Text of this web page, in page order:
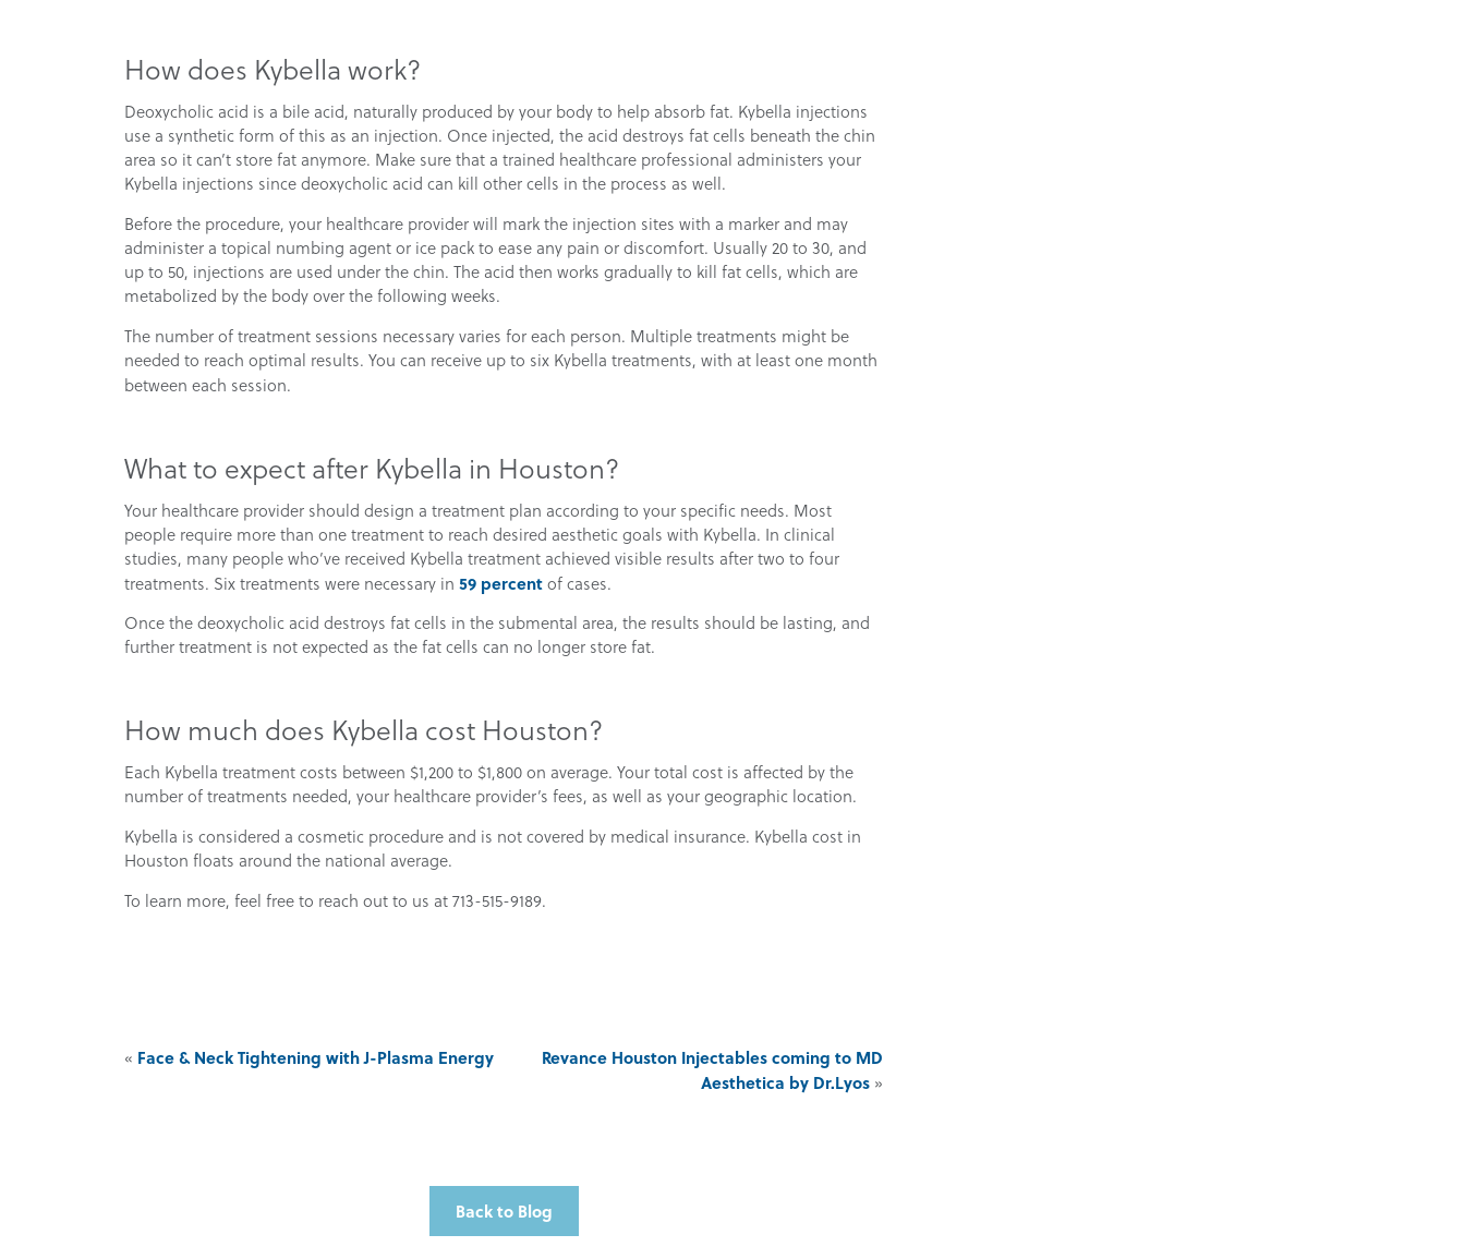
How does Kybella work?
Deoxycholic acid is a bile acid, naturally produced by your body to help absorb fat. Kybella injections
use a synthetic form of this as an injection. Once injected, the acid destroys fat cells beneath the chin
area so it can’t store fat anymore. Make sure that a trained healthcare professional administers your
Kybella injections since deoxycholic acid can kill other cells in the process as well.
Before the procedure, your healthcare provider will mark the injection sites with a marker and may
administer a topical numbing agent or ice pack to ease any pain or discomfort. Usually 20 to 30, and
up to 50, injections are used under the chin. The acid then works gradually to kill fat cells, which are
metabolized by the body over the following weeks.
The number of treatment sessions necessary varies for each person. Multiple treatments might be
needed to reach optimal results. You can receive up to six Kybella treatments, with at least one month
between each session.
What to expect after Kybella in Houston?
Your healthcare provider should design a treatment plan according to your specific needs. Most
people require more than one treatment to reach desired aesthetic goals with Kybella. In clinical
studies, many people who’ve received Kybella treatment achieved visible results after two to four
treatments. Six treatments were necessary in59 percentof cases.
Once the deoxycholic acid destroys fat cells in the submental area, the results should be lasting, and
further treatment is not expected as the fat cells can no longer store fat.
How much does Kybella cost Houston?
Each Kybella treatment costs between $1,200 to $1,800 on average. Your total cost is affected by the
number of treatments needed, your healthcare provider’s fees, as well as your geographic location.
Kybella is considered a cosmetic procedure and is not covered by medical insurance. Kybella cost in
Houston floats around the national average.
To learn more, feel free to reach out to us at 713-515-9189.
« Face & Neck Tightening with J-Plasma Energy
Revance Houston Injectables coming to MD
Aesthetica by Dr.Lyos »
Back to Blog